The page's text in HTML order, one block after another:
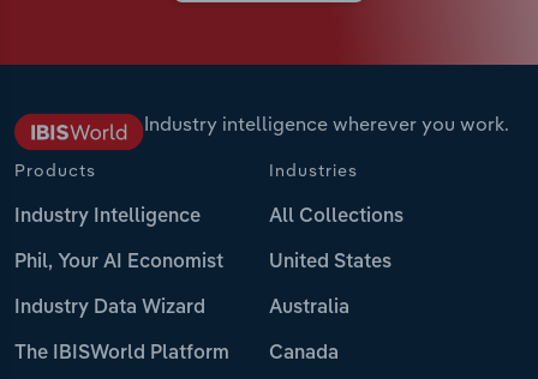
Industry intelligence wherever you work.
Products
Industry Intelligence
Phil, Your AI Economist
Industry Data Wizard
The IBISWorld Platform
Industries
All Collections
United States
Australia
Canada